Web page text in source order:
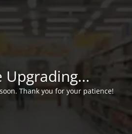
Upgrading...
Thank you for your patience!